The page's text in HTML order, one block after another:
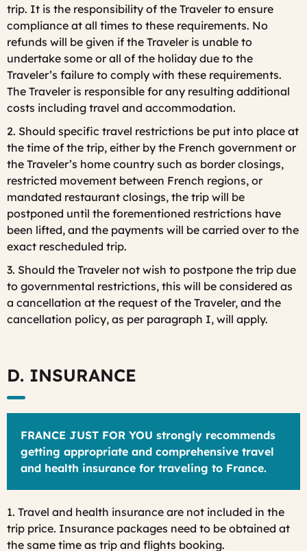
trip. It is the responsibility of the Traveler to ensure
compliance at all times to these requirements. No
refunds will be given if the Traveler is unable to
undertake some or all of the holiday due to the
Traveler’s failure to comply with these requirements.
The Traveler is responsible for any resulting additional
costs including travel and accommodation.
2. Should specific travel restrictions be put into place at
the time of the trip, either by the French government or
the Traveler’s home country such as border closings,
restricted movement between French regions, or
mandated restaurant closings, the trip will be
postponed until the forementioned restrictions have
been lifted, and the payments will be carried over to the
exact rescheduled trip.
3. Should the Traveler not wish to postpone the trip due
to governmental restrictions, this will be considered as
a cancellation at the request of the Traveler, and the
cancellation policy, as per paragraph I, will apply.
D. INSURANCE
FRANCE JUST FOR YOU strongly recommends
getting appropriate and comprehensive travel
and health insurance for traveling to France.
1. Travel and health insurance are not included in the
trip price. Insurance packages need to be obtained at
the same time as trip and flights booking.